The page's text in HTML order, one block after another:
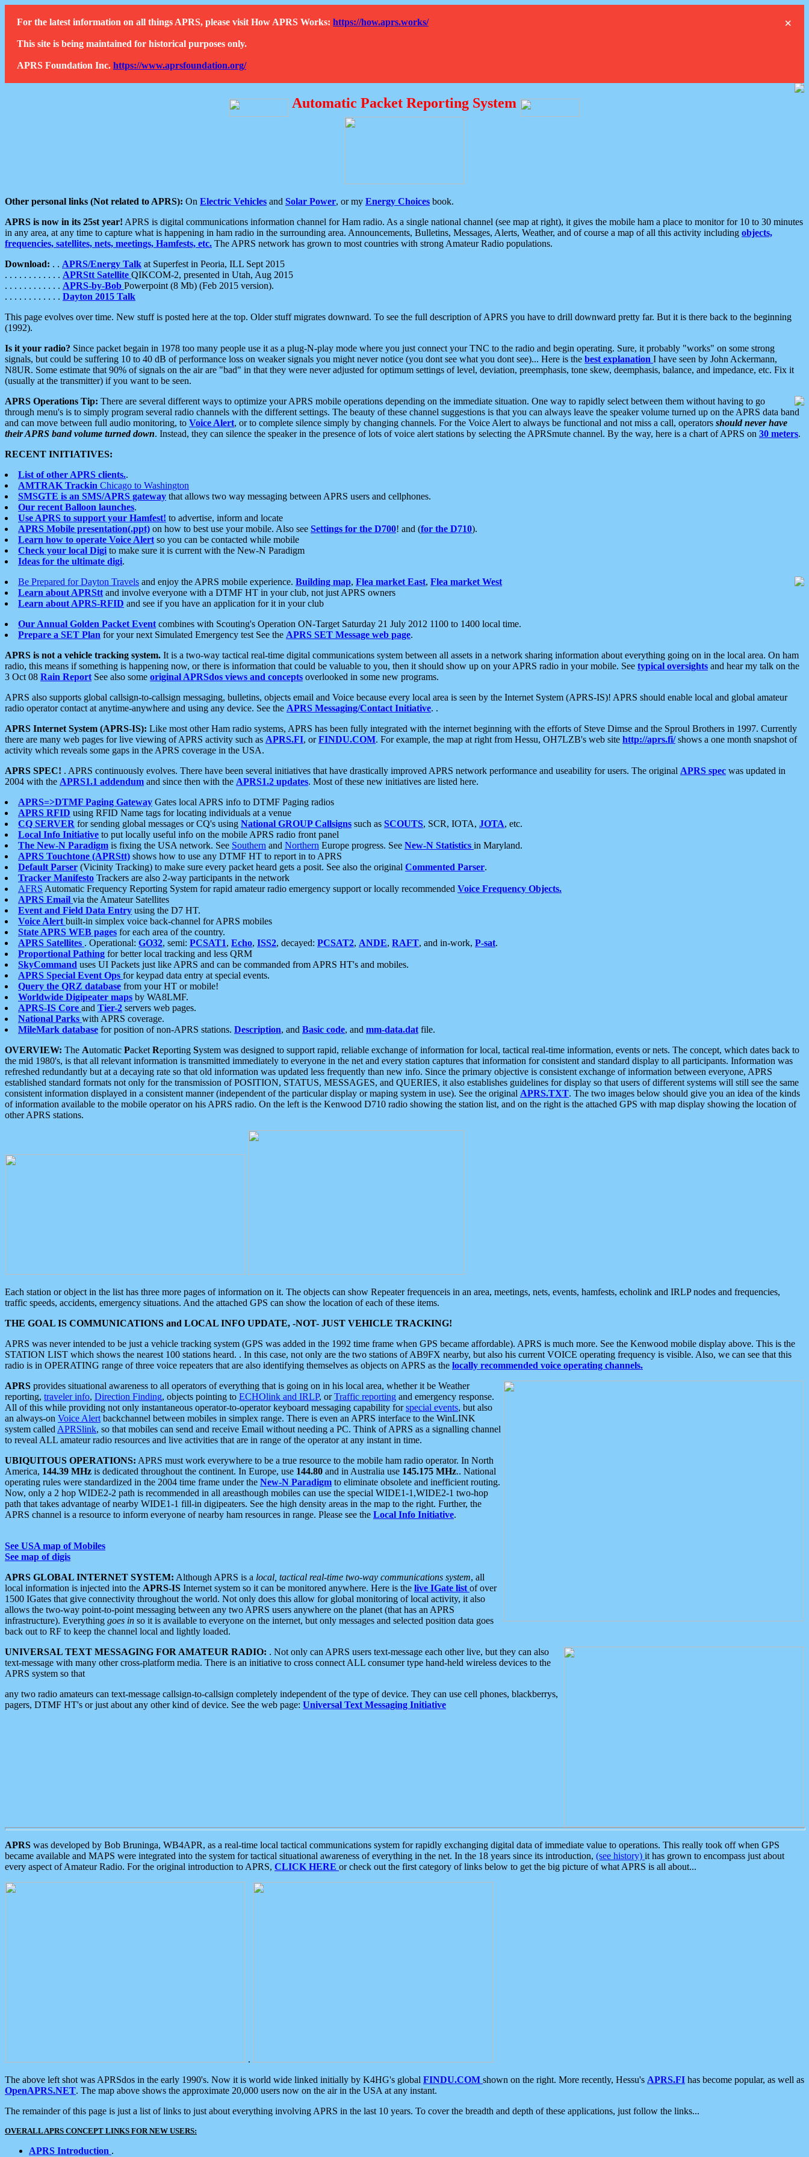
×
For the latest information on all things APRS, please visit How APRS Works: https://how.aprs.works/
This site is being maintained for historical purposes only.
APRS Foundation Inc. https://www.aprsfoundation.org/
Automatic Packet Reporting System
Other personal links (Not related to APRS): On Electric Vehicles and Solar Power, or my Energy Choices book.
APRS is now in its 25st year! APRS is digital communications information channel for Ham radio. As a single national channel (see map at right), it gives the mobile ham a place to monitor for 10 to 30 minutes
in any area, at any time to capture what is happening in ham radio in the surrounding area. Announcements, Bulletins, Messages, Alerts, Weather, and of course a map of all this activity including objects,
frequencies, satellites, nets, meetings, Hamfests, etc. The APRS network has grown to most countries with strong Amateur Radio populations.
Download: . . APRS/Energy Talk at Superfest in Peoria, ILL Sept 2015
. . . . . . . . . . . . APRStt Satellite QIKCOM-2, presented in Utah, Aug 2015
. . . . . . . . . . . . APRS-by-Bob Powerpoint (8 Mb) (Feb 2015 version).
. . . . . . . . . . . . Dayton 2015 Talk
This page evolves over time. New stuff is posted here at the top. Older stuff migrates downward. To see the full description of APRS you have to drill downward pretty far. But it is there back to the beginning
(1992).
Is it your radio? Since packet begain in 1978 too many people use it as a plug-N-play mode where you just connect your TNC to the radio and begin operating. Sure, it probably "works" on some strong
signals, but could be suffering 10 to 40 dB of performance loss on weaker signals you might never notice (you dont see what you dont see)... Here is the best explanation I have seen by John Ackermann,
N8UR. Some estimate that 90% of signals on the air are "bad" in that they were never adjusted for optimum settings of level, deviation, preemphasis, tone skew, deemphasis, balance, and impedance, etc. Fix it
(usually at the transmitter) if you want to be seen.
APRS Operations Tip: There are several different ways to optimize your APRS mobile operations depending on the immediate situation. One way to rapidly select between them without having to go
through menu's is to simply program several radio channels with the different settings. The beauty of these channel suggestions is that you can always leave the speaker volume turned up on the APRS data band
and can move between full audio monitoring, to Voice Alert, or to complete silence simply by changing channels. For the Voice Alert to always be functional and not miss a call, operators should never have
their APRS band volume turned down. Instead, they can silence the speaker in the presence of lots of voice alert stations by selecting the APRSmute channel. By the way, here is a chart of APRS on 30 meters.
RECENT INITIATIVES:
List of other APRS clients..
AMTRAK Trackin Chicago to Washington
SMSGTE is an SMS/APRS gateway that allows two way messaging between APRS users and cellphones.
Our recent Balloon launches.
Use APRS to support your Hamfest! to advertise, inform and locate
APRS Mobile presentation(.ppt) on how to best use your mobile. Also see Settings for the D700! and (for the D710).
Learn how to operate Voice Alert so you can be contacted while mobile
Check your local Digi to make sure it is current with the New-N Paradigm
Ideas for the ultimate digi.
Be Prepared for Dayton Travels and enjoy the APRS mobile experience. Building map, Flea market East, Flea market West
Learn about APRStt and involve everyone with a DTMF HT in your club, not just APRS owners
Learn about APRS-RFID and see if you have an application for it in your club
Our Annual Golden Packet Event combines with Scouting's Operation ON-Target Saturday 21 July 2012 1100 to 1400 local time.
Prepare a SET Plan for your next Simulated Emergency test See the APRS SET Message web page.
APRS is not a vehicle tracking system. It is a two-way tactical real-time digital communications system between all assets in a network sharing information about everything going on in the local area. On ham
radio, this means if something is happening now, or there is information that could be valuable to you, then it should show up on your APRS radio in your mobile. See typical oversights and hear my talk on the
3 Oct 08 Rain Report See also some original APRSdos views and concepts overlooked in some new programs.
APRS also supports global callsign-to-callsign messaging, bulletins, objects email and Voice because every local area is seen by the Internet System (APRS-IS)! APRS should enable local and global amateur
radio operator contact at anytime-anywhere and using any device. See the APRS Messaging/Contact Initiative. .
APRS Internet System (APRS-IS): Like most other Ham radio systems, APRS has been fully integrated with the internet beginning with the efforts of Steve Dimse and the Sproul Brothers in 1997. Currently
there are many web pages for live viewing of APRS activity such as APRS.FI, orFINDU.COM. For example, the map at right from Hessu, OH7LZB's web site http://aprs.fi/shows a one month snapshot of
activity which reveals some gaps in the APRS coverage in the USA.
APRS SPEC! . APRS continuously evolves. There have been several initiatives that have drastically improved APRS network performance and useability for users. The original APRS spec was updated in
2004 with the APRS1.1 addendum and since then with the APRS1.2 updates. Most of these new initiatives are listed here.
APRS=>DTMF Paging Gateway Gates local APRS info to DTMF Paging radios
APRS RFID using RFID Name tags for locating individuals at a venue
CQ SERVER for sending global messages or CQ's using National GROUP Callsigns such as SCOUTS, SCR, IOTA, JOTA, etc.
Local Info Initiative to put locally useful info on the mobile APRS radio front panel
The New-N Paradigm is fixing the USA network. See Southern and Northern Europe progress. See New-N Statistics in Maryland.
APRS Touchtone (APRStt) shows how to use any DTMF HT to report in to APRS
Default Parser (Vicinity Tracking) to make sure every packet heard gets a posit. See also the original Commented Parser.
Tracker Manifesto Trackers are also 2-way participants in the network
AFRS Automatic Frequency Reporting System for rapid amateur radio emergency support or locally recommended Voice Frequency Objects.
APRS Email via the Amateur Satellites
Event and Field Data Entry using the D7 HT.
Voice Alert built-in simplex voice back-channel for APRS mobiles
State APRS WEB pages for each area of the country.
APRS Satellites . Operational: GO32, semi: PCSAT1, Echo, ISS2, decayed: PCSAT2, ANDE, RAFT, and in-work, P-sat.
Proportional Pathing for better local tracking and less QRM
SkyCommand uses UI Packets just like APRS and can be commanded from APRS HT's and mobiles.
APRS Special Event Ops for keypad data entry at special events.
Query the QRZ database from your HT or mobile!
Worldwide Digipeater maps by WA8LMF.
APRS-IS Core and Tier-2 servers web pages.
National Parks with APRS coverage.
MileMark database for position of non-APRS stations. Description, and Basic code, and mm-data.dat file.
OVERVIEW: The Automatic Packet Reporting System was designed to support rapid, reliable exchange of information for local, tactical real-time information, events or nets. The concept, which dates back to
the mid 1980's, is that all relevant information is transmitted immediately to everyone in the net and every station captures that information for consistent and standard display to all participants. Information was
refreshed redundantly but at a decaying rate so that old information was updated less frequently than new info. Since the primary objective is consistent exchange of information between everyone, APRS
established standard formats not only for the transmission of POSITION, STATUS, MESSAGES, and QUERIES, it also establishes guidelines for display so that users of different systems will still see the same
consistent information displayed in a consistent manner (independent of the particular display or maping system in use). See the original APRS.TXT. The two images below should give you an idea of the kinds
of information available to the mobile operator on his APRS radio. On the left is the Kenwood D710 radio showing the station list, and on the right is the attached GPS with map display showing the location of
other APRS stations.
Each station or object in the list has three more pages of information on it. The objects can show Repeater frequenceis in an area, meetings, nets, events, hamfests, echolink and IRLP nodes and frequencies,
traffic speeds, accidents, emergency situations. And the attached GPS can show the location of each of these items.
THE GOAL IS COMMUNICATIONS and LOCAL INFO UPDATE, -NOT- JUST VEHICLE TRACKING!
APRS was never intended to be just a vehicle tracking system (GPS was added in the 1992 time frame when GPS became affordable). APRS is much more. See the Kenwood mobile display above. This is the
STATION LIST which shows the nearest 100 stations heard. . In this case, not only are the two stations of AB9FX nearby, but also his current VOICE operating frequency is visible. Also, we can see that this
radio is in OPERATING range of three voice repeaters that are also identifying themselves as objects on APRS as the locally recommended voice operating channels.
APRS provides situational awareness to all operators of everything that is going on in his local area, whether it be Weather
reporting, traveler info, Direction Finding, objects pointing to ECHOlink and IRLP, orTraffic reporting and emergency response.
All of this while providing not only instantaneous operator-to-operator keyboard messaging capability forspecial events, but also
an always-on Voice Alert backchannel between mobiles in simplex range. There is even an APRS interface to the WinLINK
system called APRSlink, so that mobiles can send and receive Email without needing a PC. Think of APRS as a signalling channel
to reveal ALL amateur radio resources and live activities that are in range of the operator at any instant in time.
UBIQUITOUS OPERATIONS: APRS must work everywhere to be a true resource to the mobile ham radio operator. In North
America, 144.39 MHz is dedicated throughout the continent. In Europe, use 144.80 and in Australia use 145.175 MHz.. National
operating rules were standardized in the 2004 time frame under the New-N Paradigm to eliminate obsolete and inefficient routing.
Now, only a 2 hop WIDE2-2 path is recommended in all areasthough mobiles can use the special WIDE1-1,WIDE2-1 two-hop
path that takes advantage of nearby WIDE1-1 fill-in digipeaters. See the high density areas in the map to the right. Further, the
APRS channel is a resource to inform everyone of nearby ham resources in range. Please see the Local Info Initiative.
See USA map of Mobiles
See map of digis
APRS GLOBAL INTERNET SYSTEM: Although APRS is a local, tactical real-time two-way communications system, all
local information is injected into the APRS-IS Internet system so it can be monitored anywhere. Here is the live IGate list of over
1500 IGates that give connectivity throughout the world. Not only does this allow for global monitoring of local activity, it also
allows the two-way point-to-point messaging between any two APRS users anywhere on the planet (that has an APRS
infrastructure). Everything goes in so it is available to everyone on the internet, but only messages and selected position data goes
back out to RF to keep the channel local and lightly loaded.
UNIVERSAL TEXT MESSAGING FOR AMATEUR RADIO: . Not only can APRS users text-message each other live, but they can also
text-message with many other cross-platform media. There is an initiative to cross connect ALL consumer type hand-held wireless devices to the
APRS system so that
any two radio amateurs can text-message callsign-to-callsign completely independent of the type of device. They can use cell phones, blackberrys,
pagers, DTMF HT's or just about any other kind of device. See the web page: Universal Text Messaging Initiative
APRS was developed by Bob Bruninga, WB4APR, as a real-time local tactical communications system for rapidly exchanging digital data of immediate value to operations. This really took off when GPS
became available and MAPS were integrated into the system for tactical situational awareness of everything in the net. In the 18 years since its introduction, (see history) it has grown to encompass just about
every aspect of Amateur Radio. For the original introduction to APRS, CLICK HERE or check out the first category of links below to get the big picture of what APRS is all about...
.
The above left shot was APRSdos in the early 1990's. Now it is world wide linked initially by K4HG's global FINDU.COM shown on the right. More recently, Hessu's APRS.FI has become popular, as well as
OpenAPRS.NET. The map above shows the approximate 20,000 users now on the air in the USA at any instant.
The remainder of this page is just a list of links to just about everything involving APRS in the last 10 years. To cover the breadth and depth of these applications, just follow the links...
OVERALL APRS CONCEPT LINKS FOR NEW USERS:
APRS Introduction .